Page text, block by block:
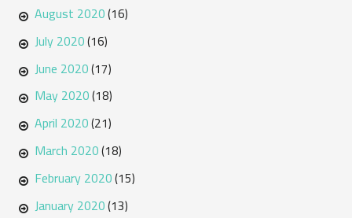
August 2020(16)
July 2020(16)
June 2020(17)
May 2020(18)
April 2020(21)
March 2020(18)
February 2020(15)
January 2020(13)